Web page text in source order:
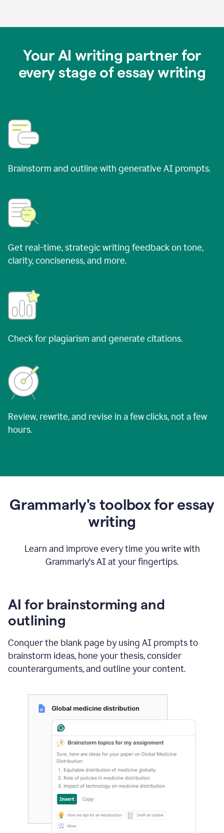
Your AI writing partner for
every stage of essay writing
Brainstorm and outline with generative AI prompts.
Get real-time, strategic writing feedback on tone,
clarity, conciseness, and more.
Check for plagiarism and generate citations.
Review, rewrite, and revise in a few clicks, not a few
hours.
Grammarly's toolbox for essay
writing
Learn and improve every time you write with
Grammarly's AI at your fingertips.
AI for brainstorming and
outlining
Conquer the blank page by using AI prompts to
brainstorm ideas, hone your thesis, consider
counterarguments, and outline your content.